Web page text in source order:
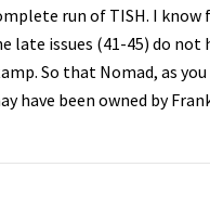
run of TISH. I
late issues (41-45) do not
So that Nomad, as
have been owned by